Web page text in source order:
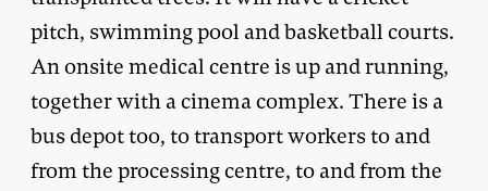
pitch, swimming pool and basketball courts.
An onsite medical centre is up and running,
together with a cinema complex. There is a
bus depot too, to transport workers to and
from the processing centre, to and from the